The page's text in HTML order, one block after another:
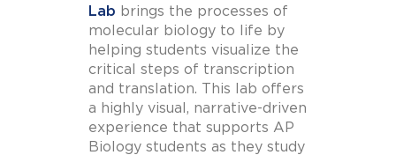
Lab brings the processes of
molecular biology to life by
helping students visualize the
critical steps of transcription
and translation. This lab offers
a highly visual, narrative-driven
experience that supports AP
Biology students as they study